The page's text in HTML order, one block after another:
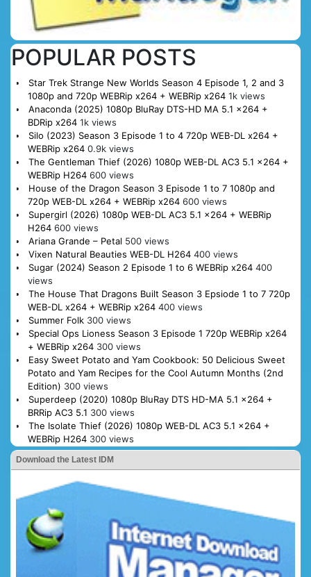
POPULAR POSTS
Star Trek Strange New Worlds Season 4 Episode 1, 2 and 3
1080p and 720p WEBRip x264 + WEBRip x264 1k views
Anaconda (2025) 1080p BluRay DTS-HD MA 5.1 x264 +
BDRip x264 1k views
Silo (2023) Season 3 Episode 1 to 4 720p WEB-DL x264 +
WEBRip x264 0.9k views
The Gentleman Thief (2026) 1080p WEB-DL AC3 5.1 x264 +
WEBRip H264 600 views
House of the Dragon Season 3 Episode 1 to 7 1080p and
720p WEB-DL x264 + WEBRip x264 600 views
Supergirl (2026) 1080p WEB-DL AC3 5.1 x264 + WEBRip
H264 600 views
Ariana Grande – Petal 500 views
Vixen Natural Beauties WEB-DL H264 400 views
Sugar (2024) Season 2 Episode 1 to 6 WEBRip x264 400
views
The House That Dragons Built Season 3 Epsiode 1 to 7 720p
WEB-DL x264 + WEBRip x264 400 views
Summer Folk 300 views
Special Ops Lioness Season 3 Episode 1 720p WEBRip x264
+ WEBRip x264 300 views
Easy Sweet Potato and Yam Cookbook: 50 Delicious Sweet
Potato and Yam Recipes for the Cool Autumn Months (2nd
Edition) 300 views
Superdeep (2020) 1080p BluRay DTS HD-MA 5.1 x264 +
BRRip AC3 5.1 300 views
The Isolate Thief (2026) 1080p WEB-DL AC3 5.1 x264 +
WEBRip H264 300 views
Download the Latest IDM